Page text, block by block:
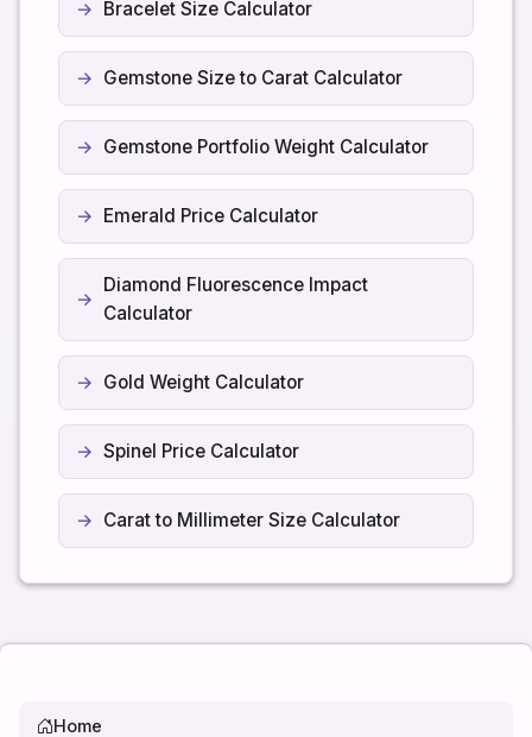
Bracelet Size Calculator
Gemstone Size to Carat Calculator
Gemstone Portfolio Weight Calculator
Emerald Price Calculator
Diamond Fluorescence Impact
Calculator
Gold Weight Calculator
Spinel Price Calculator
Carat to Millimeter Size Calculator
Home